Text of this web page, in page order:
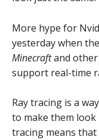
More hype for
yesterday when
Minecraftand other
support real-time
Ray tracing is a
to make them look
tracing means that